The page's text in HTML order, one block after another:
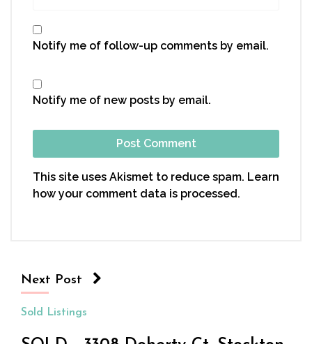
Notify me of follow-up comments by email.
Notify me of new posts by email.
This site uses Akismet to reduce spam. Learn
how your comment data is processed.
Next Post
Sold Listings